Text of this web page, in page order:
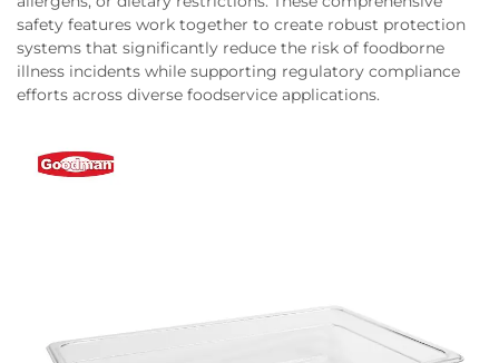
safety features work together to create robust protection
systems that significantly reduce the risk of foodborne
illness incidents while supporting regulatory compliance
efforts across diverse foodservice applications.